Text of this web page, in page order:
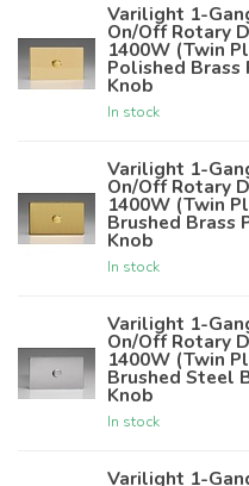
Varilight 1-
On/Off Rotary
1400W (Twin
Polished Brass
Knob
In stock
Varilight 1-
On/Off Rotary
1400W (Twin
Brushed Brass
Knob
In stock
Varilight 1-
On/Off Rotary
1400W (Twin
Brushed Steel
Knob
In stock
Varilight 1-